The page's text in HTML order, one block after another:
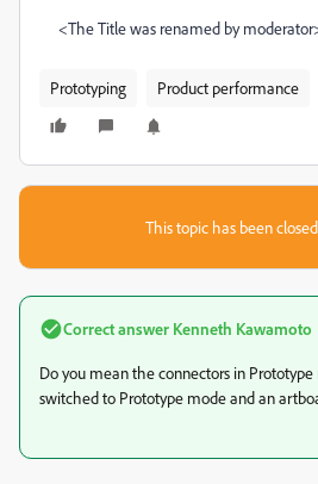
<The Title was renamed by
Prototyping Product performance
This topic has been
Correct answer Kenneth Kawamoto
Do you mean the connectors in
switched to Prototype mode and an